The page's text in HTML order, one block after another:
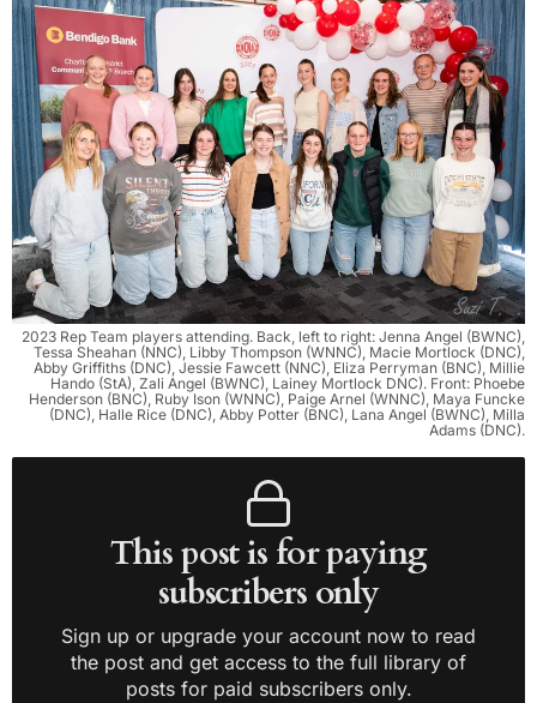
2023 Rep Team players attending. Back, left to right: Jenna Angel (BWNC),
Tessa Sheahan (NNC), Libby Thompson (WNNC), Macie Mortlock (DNC),
Abby Griffiths (DNC), Jessie Fawcett (NNC), Eliza Perryman (BNC), Millie
Hando (StA), Zali Angel (BWNC), Lainey Mortlock DNC). Front: Phoebe
Henderson (BNC), Ruby Ison (WNNC), Paige Arnel (WNNC), Maya Funcke
(DNC), Halle Rice (DNC), Abby Potter (BNC), Lana Angel (BWNC), Milla
Adams (DNC).
This post is for paying
subscribers only
Sign up or upgrade your account now to read
the post and get access to the full library of
posts for paid subscribers only.